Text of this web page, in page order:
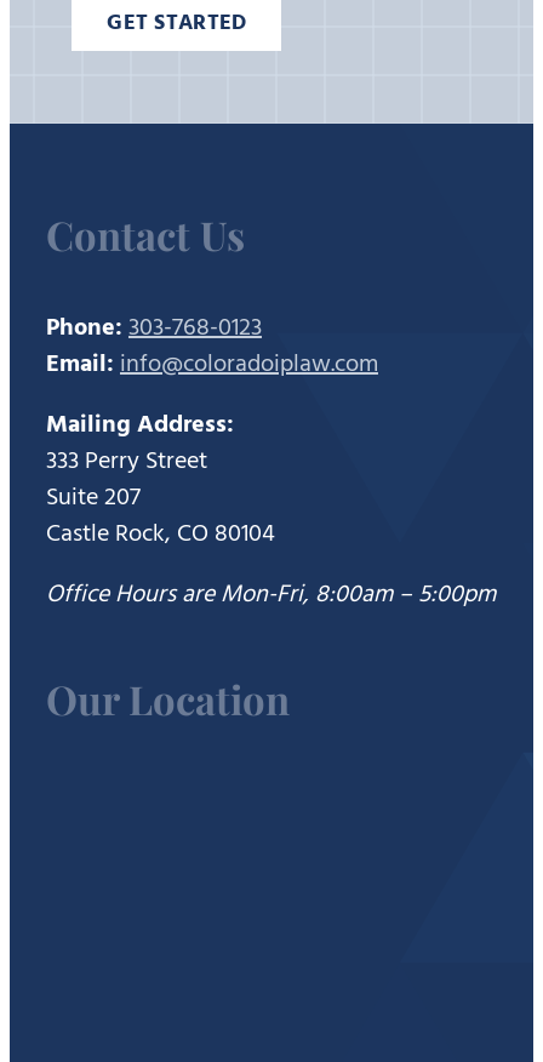
GET STARTED
Contact Us
Phone:303-768-0123
Email:info@coloradoiplaw.com
Mailing Address:
333 Perry Street
Suite 207
Castle Rock, CO 80104
Office Hours are Mon-Fri, 8:00am – 5:00pm
Our Location